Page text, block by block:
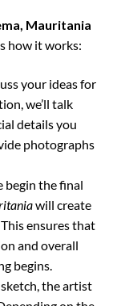
Mauritania
how it works:
your ideas for
we’ll talk
details you
photographs
begin the final
will create
ensures that
and overall
begins.
the artist